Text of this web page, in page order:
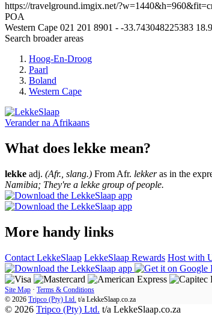
https://travelground.imgix.net/
POA
Western Cape 021 201 8901 - -33.743048225383
Search broader areas
Hoog-En-Droog
Paarl
Boland
Western Cape
Verander na Afrikaans
What does lekke mean?
lekke adj. (Afr., slang.) From Afr. lekkeras in the
Namibia; They're a lekke group of people.
More handy links
Contact LekkeSlaap LekkeSlaap Rewards Host with
Site Map · Terms & Conditions
© 2026 Tripco (Pty) Ltd. t/a LekkeSlaap.co.za
© 2026 Tripco (Pty) Ltd. t/a LekkeSlaap.co.za